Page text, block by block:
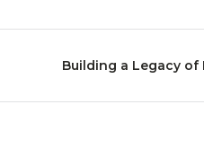
Building a Legacy of